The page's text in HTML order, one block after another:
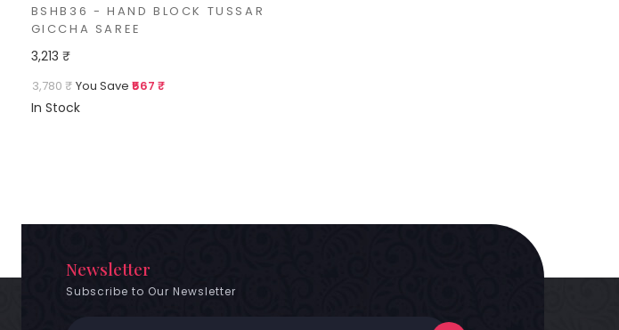
BSHB36 - HAND BLOCK TUSSAR
GICCHA SAREE
3,213 ₹
3,780 ₹ You Save ₹567 ₹
In Stock
Newsletter
Subscribe to Our Newsletter